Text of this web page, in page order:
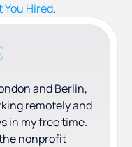
You Hired.
and Berlin,
remotely and
in my free time.
nonprofit